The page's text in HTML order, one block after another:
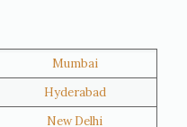
Kuwait
Mumbai
Hyderabad
New Delhi